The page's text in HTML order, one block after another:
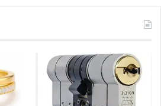
u
a
g